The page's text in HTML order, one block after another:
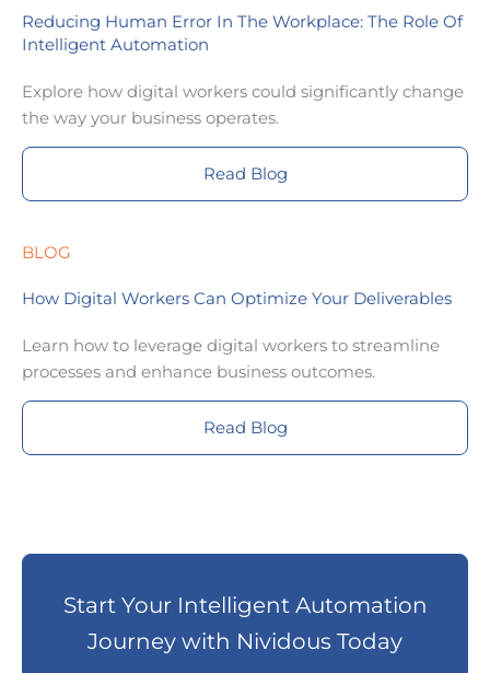
BLOG
How Digital Workers Can Optimize Your Deliverables
Learn how to leverage digital workers to streamline
processes and enhance business outcomes.
Read Blog
Reducing Human Error In The Workplace: The Role Of
Intelligent Automation
Explore how digital workers could significantly change
the way your business operates.
Read Blog
Start Your Intelligent Automation
Journey with Nividous Today